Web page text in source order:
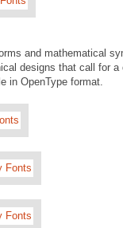
and mathematical
designs that call for
in OpenType format.